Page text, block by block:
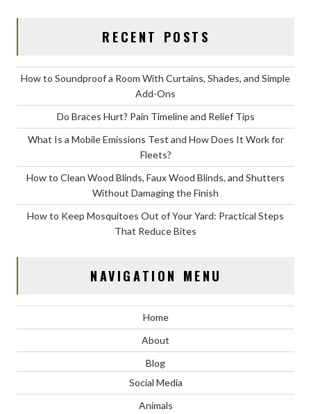
RECENT POSTS
How to Soundproof a Room With Curtains, Shades, and Simple
Add-Ons
Do Braces Hurt? Pain Timeline and Relief Tips
What Is a Mobile Emissions Test and How Does It Work for
Fleets?
How to Clean Wood Blinds, Faux Wood Blinds, and Shutters
Without Damaging the Finish
How to Keep Mosquitoes Out of Your Yard: Practical Steps
That Reduce Bites
NAVIGATION MENU
Home
About
Blog
Social Media
Animals